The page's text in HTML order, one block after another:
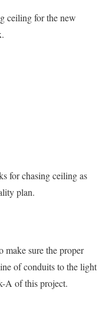
ceiling for the new
for chasing ceiling as
plan.
make sure the proper
of conduits to the light
A of this project.